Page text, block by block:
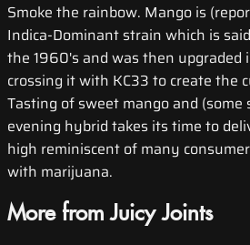
Smoke the rainbow. Mango is
Indica-Dominant strain which is
the 1960's and was then upgraded
crossing it with KC33 to create the
Tasting of sweet mango and
evening hybrid takes its time to
high reminiscent of many
with marijuana.
More from Juicy Joints